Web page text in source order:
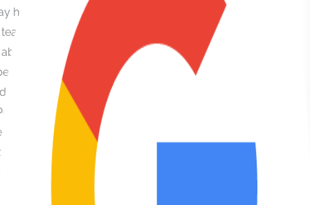
get all
charges
dismissed
when I was
looking down
the barrel of
18 months
jail. Then
even more
impressively